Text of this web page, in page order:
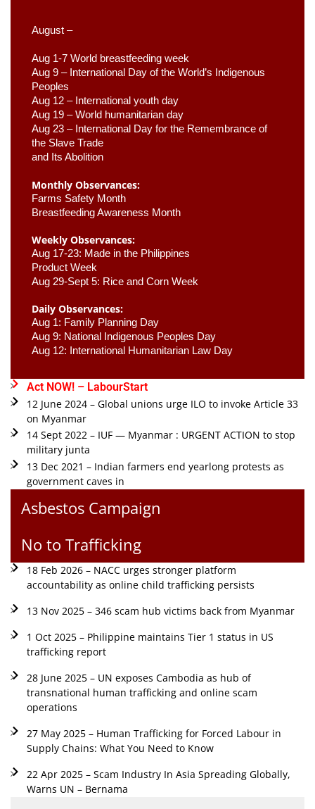
August –
Aug 1-7 World breastfeeding week
Aug 9 – International Day of the World’s Indigenous
Peoples
Aug 12 – International youth day
Aug 19 – World humanitarian day
Aug 23 – International Day for the Remembrance of
the Slave Trade
and Its Abolition
Monthly Observances:
Farms Safety Month
Breastfeeding Awareness Month
Weekly Observances:
Aug 17-23: Made in the Philippines
Product Week
Aug 29-Sept 5: Rice and Corn Week
Daily Observances:
Aug 1: Family Planning Day
Aug 9: National Indigenous Peoples Day
Aug 12: International Humanitarian Law Day
Act NOW! – LabourStart
12 June 2024 – Global unions urge ILO to invoke Article 33
on Myanmar
14 Sept 2022 – IUF — Myanmar : URGENT ACTION to stop
military junta
13 Dec 2021 – Indian farmers end yearlong protests as
government caves in
Asbestos Campaign
No to Trafficking
18 Feb 2026 – NACC urges stronger platform
accountability as online child trafficking persists
13 Nov 2025 – 346 scam hub victims back from Myanmar
1 Oct 2025 – Philippine maintains Tier 1 status in US
trafficking report
28 June 2025 – UN exposes Cambodia as hub of
transnational human trafficking and online scam
operations
27 May 2025 – Human Trafficking for Forced Labour in
Supply Chains: What You Need to Know
22 Apr 2025 – Scam Industry In Asia Spreading Globally,
Warns UN – Bernama